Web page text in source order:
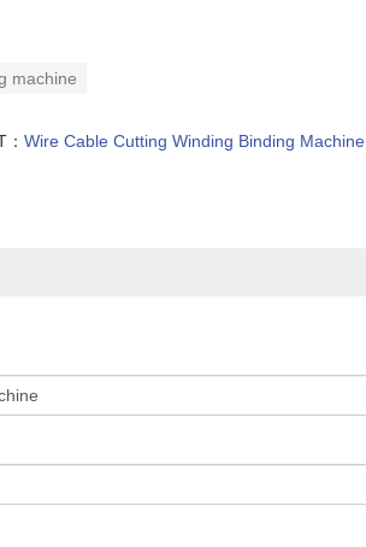
machine
：Wire Cable Cutting Winding Binding Machine